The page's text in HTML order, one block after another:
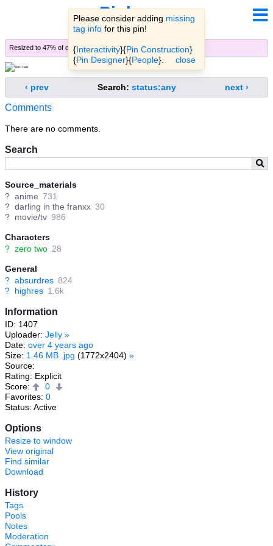
Pinbooru
Please consider adding missing
tag info for this pin!
{Interactivity}{Pin Construction}
{Pin Designer}{People}. close
Search
Source_materials
? anime 731
? darling in the franxx 30
? movie/tv 986
Characters
? zero two 28
General
? absurdres 824
? highres 1.6k
Information
ID: 1407
Uploader: Jelly »
Date: over 4 years ago
Size: 1.46 MB .jpg (1772x2404) »
Source:
Rating: Explicit
Score:
0
Favorites: 0
Status: Active
Options
Resize to window
View original
Find similar
Download
History
Tags
Pools
Notes
Moderation
Resized to 47% of original (view original)
‹ prev Search: status:any next ›
Comments
There are no comments.